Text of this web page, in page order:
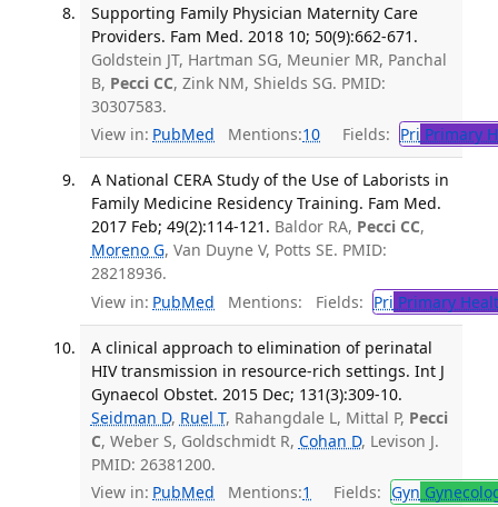
Supporting Family Physician Maternity Care
Providers. Fam Med. 2018 10; 50(9):662-671.
Goldstein JT, Hartman SG, Meunier MR, Panchal
B, Pecci CC, Zink NM, Shields SG. PMID:
30307583.
View in: PubMed Mentions:10 Fields: Pri Primary
A National CERA Study of the Use of Laborists in
Family Medicine Residency Training. Fam Med.
2017 Feb; 49(2):114-121. Baldor RA, Pecci CC,
Moreno G, Van Duyne V, Potts SE. PMID:
28218936.
View in: PubMed Mentions: Fields: Pri Primary
A clinical approach to elimination of perinatal
HIV transmission in resource-rich settings. Int J
Gynaecol Obstet. 2015 Dec; 131(3):309-10.
Seidman D, Ruel T, Rahangdale L, Mittal P, Pecci
C, Weber S, Goldschmidt R, Cohan D, Levison J.
PMID: 26381200.
View in: PubMed Mentions:1 Fields: Gyn